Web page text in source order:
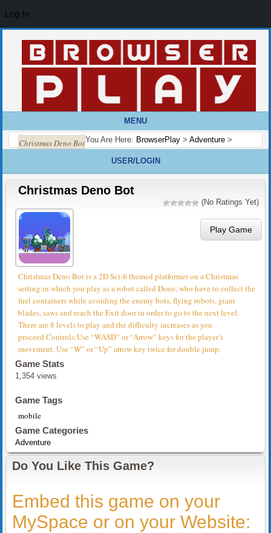
MENU
You Are Here: BrowserPlay > Adventure >
Christmas Deno Bot
USER/LOGIN
Christmas Deno Bot
(No Ratings Yet)
Play Game
Christmas Deno Bot is a 2D Sci-fi themed platformer on a Christmas
setting in which you play as a robot called Deno, who have to collect the
fuel containers while avoiding the enemy bots, flying robots, giant
blades, saws and reach the Exit door in order to go to the next level.
There are 8 levels to play and the difficulty increases as you
proceed.Controls:Use “WASD” or “Arrow” keys for the player’s
movement. Use “W” or “Up” arrow key twice for double jump.
Game Stats
1,354 views
Game Tags
mobile
Game Categories
Adventure
Do You Like This Game?
Embed this game on your
MySpace or on your Website:
Log In